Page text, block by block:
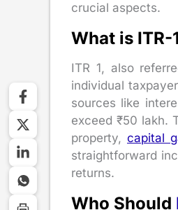
crucial aspects.
What is ITR-
ITR 1, also
individual
sources like
exceed ₹50 lakh.
property, capital
straightforward
returns.
Who Should